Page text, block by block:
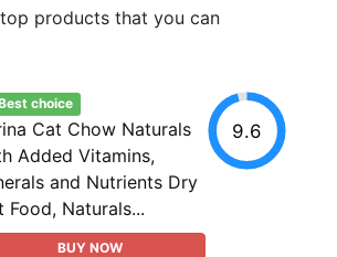
products that you can
choice
Cat Chow Naturals
Added Vitamins,
and Nutrients Dry
Food, Naturals...
BUY NOW
9.6